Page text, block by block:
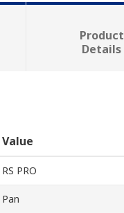
Product
Details
Value
RS PRO
Pan